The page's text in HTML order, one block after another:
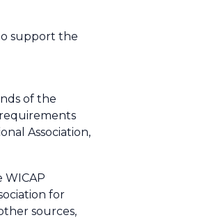
support the
of the
Association,
WICAP
for
sources,